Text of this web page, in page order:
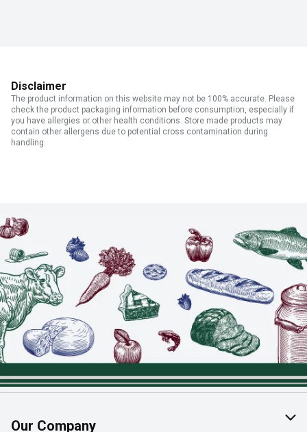
Disclaimer
The product information on this website may not be 100% accurate. Please
check the product packaging information before consumption, especially if
you have allergies or other health conditions. Store made products may
contain other allergens due to potential cross contamination during
handling.
Our Company